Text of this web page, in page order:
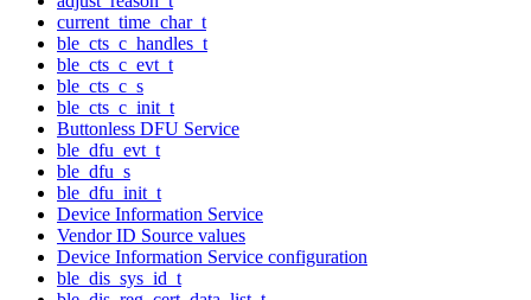
current_time_char_t
ble_cts_c_handles_t
ble_cts_c_evt_t
ble_cts_c_s
ble_cts_c_init_t
Buttonless DFU Service
ble_dfu_evt_t
ble_dfu_s
ble_dfu_init_t
Device Information Service
Vendor ID Source values
Device Information Service configuration
ble_dis_sys_id_t